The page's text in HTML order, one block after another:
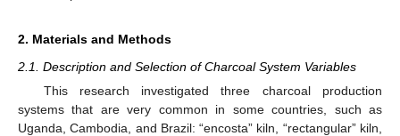
2. Materials and Methods
2.1. Description and Selection of Charcoal System Variables
This research investigated three charcoal production
systems that are very common in some countries, such as
Uganda, Cambodia, and Brazil: “encosta” kiln, “rectangular” kiln,